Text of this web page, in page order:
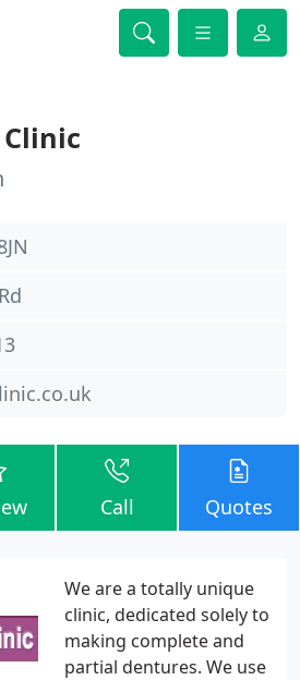
Call Quotes
We are a totally unique
clinic, dedicated solely to
making complete and
partial dentures. We use